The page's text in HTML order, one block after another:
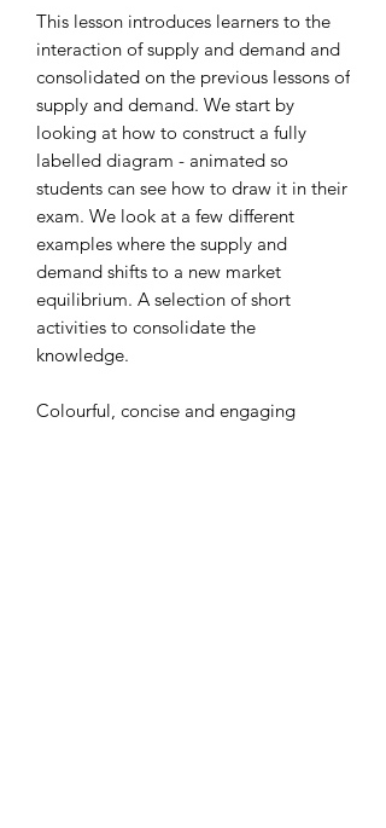
This lesson introduces learners to the
interaction of supply and demand and
consolidated on the previous lessons of
supply and demand. We start by
looking at how to construct a fully
labelled diagram - animated so
students can see how to draw it in their
exam. We look at a few different
examples where the supply and
demand shifts to a new market
equilibrium. A selection of short
activities to consolidate the
knowledge.
Colourful, concise and engaging